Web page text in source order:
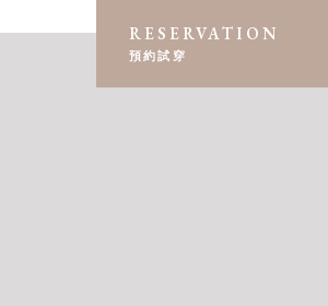
RESERVATION
預約試穿